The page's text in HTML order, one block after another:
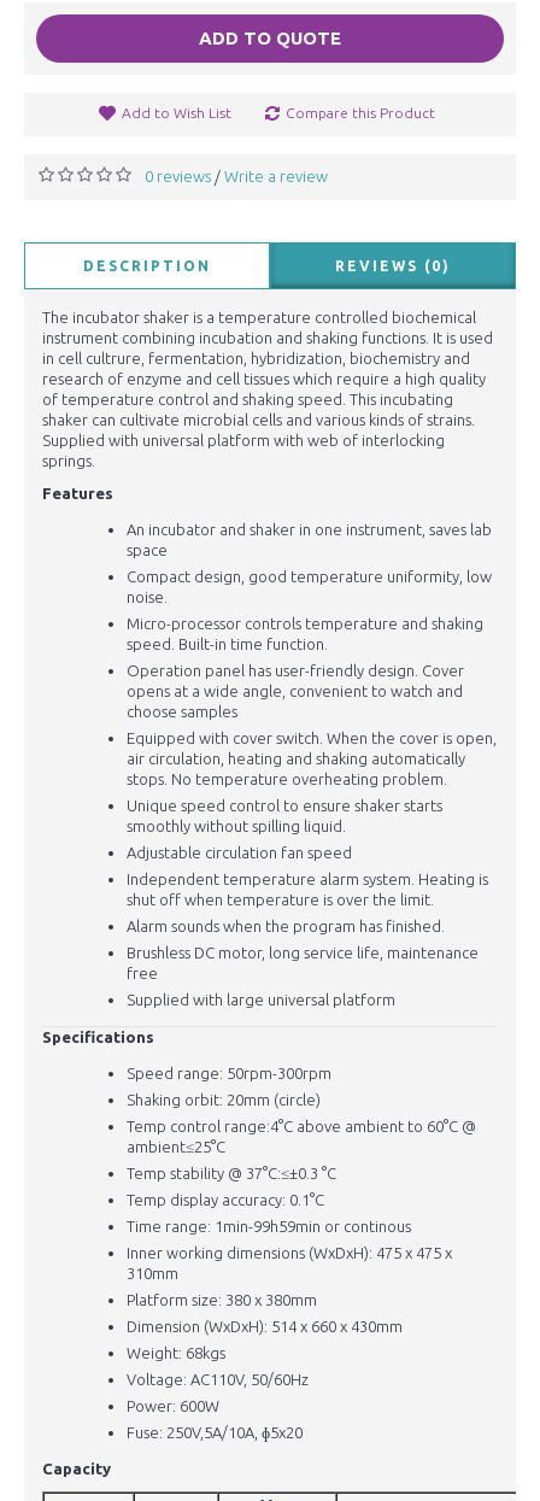
ADD TO QUOTE
Add to Wish List Compare this Product
0 reviews / Write a review
DESCRIPTION REVIEWS (0)
The incubator shaker is a temperature controlled biochemical
instrument combining incubation and shaking functions. It is used
in cell cultrure, fermentation, hybridization, biochemistry and
research of enzyme and cell tissues which require a high quality
of temperature control and shaking speed. This incubating
shaker can cultivate microbial cells and various kinds of strains.
Supplied with universal platform with web of interlocking
springs.
Features
An incubator and shaker in one instrument, saves lab
space
Compact design, good temperature uniformity, low
noise.
Micro-processor controls temperature and shaking
speed. Built-in time function.
Operation panel has user-friendly design. Cover
opens at a wide angle, convenient to watch and
choose samples
Equipped with cover switch. When the cover is open,
air circulation, heating and shaking automatically
stops. No temperature overheating problem.
Unique speed control to ensure shaker starts
smoothly without spilling liquid.
Adjustable circulation fan speed
Independent temperature alarm system. Heating is
shut off when temperature is over the limit.
Alarm sounds when the program has finished.
Brushless DC motor, long service life, maintenance
free
Supplied with large universal platform
Specifications
Speed range: 50rpm-300rpm
Shaking orbit: 20mm (circle)
Temp control range:4°C above ambient to 60°C @
ambient≤25°C
Temp stability @ 37°C:≤±0.3 °C
Temp display accuracy: 0.1°C
Time range: 1min-99h59min or continous
Inner working dimensions (WxDxH): 475 x 475 x
310mm
Platform size: 380 x 380mm
Dimension (WxDxH): 514 x 660 x 430mm
Weight: 68kgs
Voltage: AC110V, 50/60Hz
Power: 600W
Fuse: 250V,5A/10A, ɸ5x20
Capacity